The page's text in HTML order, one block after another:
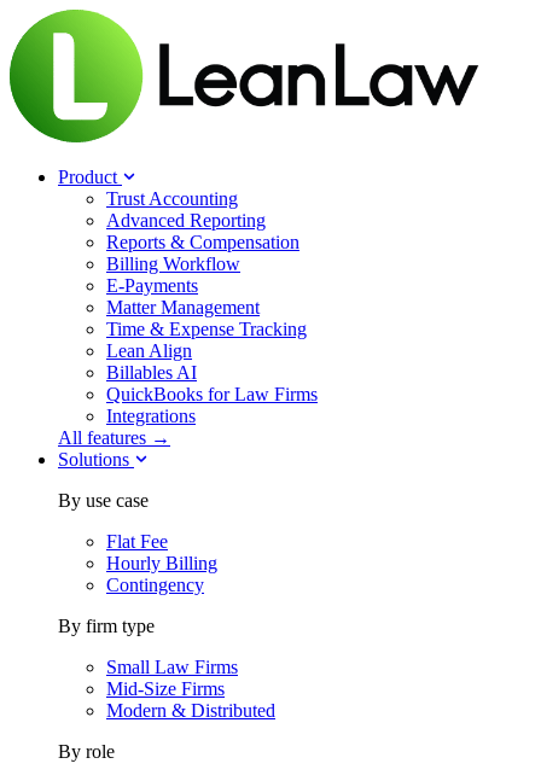
Product
Trust Accounting
Advanced Reporting
Reports & Compensation
Billing Workflow
E-Payments
Matter Management
Time & Expense Tracking
Lean Align
Billables AI
QuickBooks for Law Firms
Integrations
All features →
Solutions
By use case
Flat Fee
Hourly Billing
Contingency
By firm type
Small Law Firms
Mid-Size Firms
Modern & Distributed
By role